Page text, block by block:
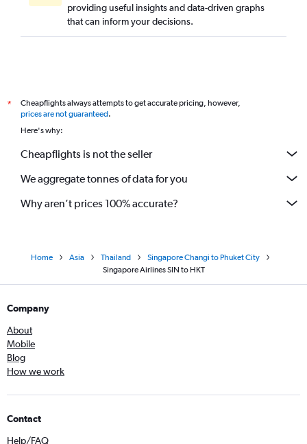
providing useful insights and data-driven graphs
that can inform your decisions.
*
Cheapflights always attempts to get accurate pricing, however,
prices are not guaranteed.
Here's why:
Cheapflights is not the seller
We aggregate tonnes of data for you
Why aren’t prices 100% accurate?
Home Asia Thailand
Singapore Changi to Phuket City
Singapore Airlines SIN to HKT
Company
About
Mobile
Blog
How we work
Contact
Help/FAQ